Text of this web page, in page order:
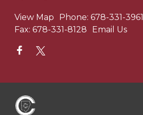
View Map Phone: 678-331-3961
Fax: 678-331-8128 Email Us